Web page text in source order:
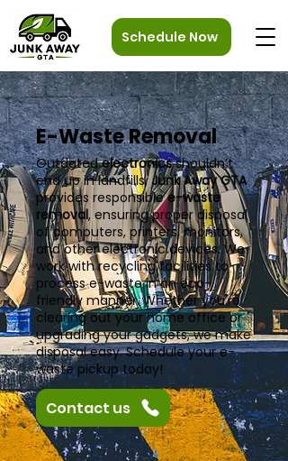
Schedule Now
E-Waste Removal
Outdatedelectronicsshouldn’t
end up in landfills.Junk Away GTA
provides responsiblee-waste
removal, ensuring proper disposal
of computers, printers, monitors,
and other electronic devices. We
work with recycling facilities to
process e-waste in an eco-
friendly manner. Whether you're
clearing out your home office or
upgrading your gadgets, we make
disposal easy. Schedule your e-
waste pickup today!
Contact us